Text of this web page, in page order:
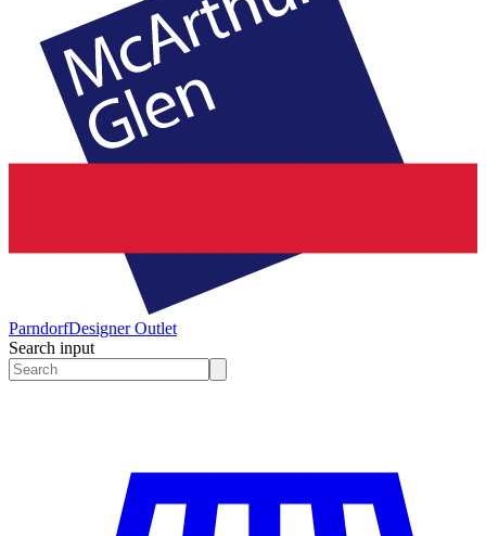
ParndorfDesigner Outlet
Search input